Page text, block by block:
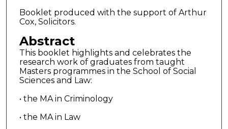
Booklet produced with the support of Arthur
Cox, Solicitors.
Abstract
This booklet highlights and celebrates the
research work of graduates from taught
Masters programmes in the School of Social
Sciences and Law:
• the MA in Criminology
• the MA in Law